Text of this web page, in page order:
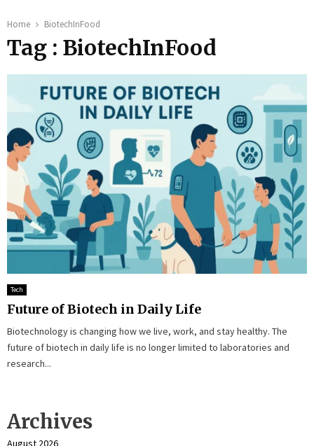
Home BiotechInFood
Tag : BiotechInFood
Tech
Future of Biotech in Daily Life
Biotechnology is changing how we live, work, and stay healthy. The
future of biotech in daily life is no longer limited to laboratories and
research...
Archives
August 2026